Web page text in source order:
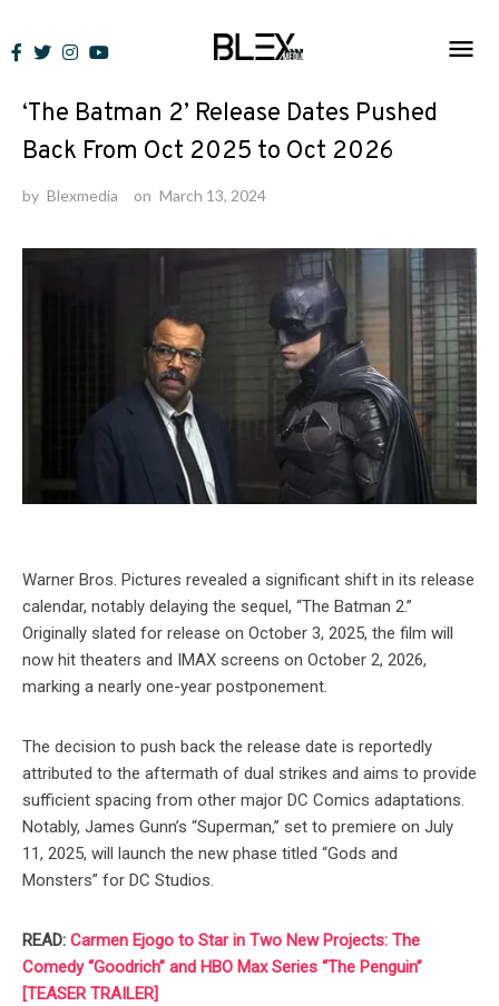
to
News
‘The Batman 2’ Release Dates Pushed
Back From Oct 2025 to Oct 2026
by Blexmedia on March 13, 2024
Warner Bros. Pictures revealed a significant shift in its release
calendar, notably delaying the sequel, “The Batman 2.”
Originally slated for release on October 3, 2025, the film will
now hit theaters and IMAX screens on October 2, 2026,
marking a nearly one-year postponement.
The decision to push back the release date is reportedly
attributed to the aftermath of dual strikes and aims to provide
sufficient spacing from other major DC Comics adaptations.
Notably, James Gunn’s “Superman,” set to premiere on July
11, 2025, will launch the new phase titled “Gods and
Monsters” for DC Studios.
READ: Carmen Ejogo to Star in Two New Projects: The
Comedy “Goodrich” and HBO Max Series “The Penguin”
[TEASER TRAILER]